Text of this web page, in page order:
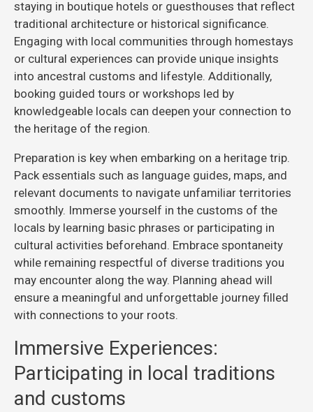
staying in boutique hotels or guesthouses that reflect
traditional architecture or historical significance.
Engaging with local communities through homestays
or cultural experiences can provide unique insights
into ancestral customs and lifestyle. Additionally,
booking guided tours or workshops led by
knowledgeable locals can deepen your connection to
the heritage of the region.
Preparation is key when embarking on a heritage trip.
Pack essentials such as language guides, maps, and
relevant documents to navigate unfamiliar territories
smoothly. Immerse yourself in the customs of the
locals by learning basic phrases or participating in
cultural activities beforehand. Embrace spontaneity
while remaining respectful of diverse traditions you
may encounter along the way. Planning ahead will
ensure a meaningful and unforgettable journey filled
with connections to your roots.
Immersive Experiences:
Participating in local traditions
and customs